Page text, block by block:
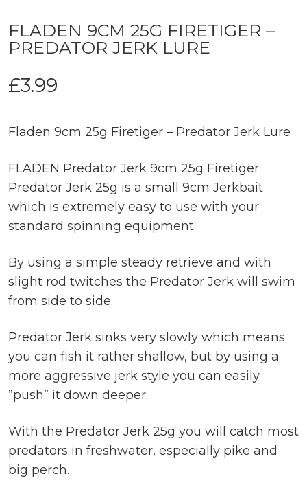
FLADEN 9CM 25G FIRETIGER –
PREDATOR JERK LURE
£3.99
Fladen 9cm 25g Firetiger – Predator Jerk Lure
FLADEN Predator Jerk 9cm 25g Firetiger.
Predator Jerk 25g is a small 9cm Jerkbait
which is extremely easy to use with your
standard spinning equipment.
By using a simple steady retrieve and with
slight rod twitches the Predator Jerk will swim
from side to side.
Predator Jerk sinks very slowly which means
you can fish it rather shallow, but by using a
more aggressive jerk style you can easily
”push” it down deeper.
With the Predator Jerk 25g you will catch most
predators in freshwater, especially pike and
big perch.